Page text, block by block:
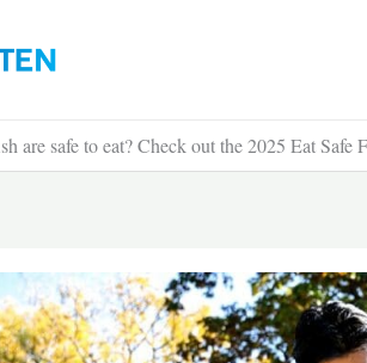
are safe to eat? Check out the 2025 Eat Safe